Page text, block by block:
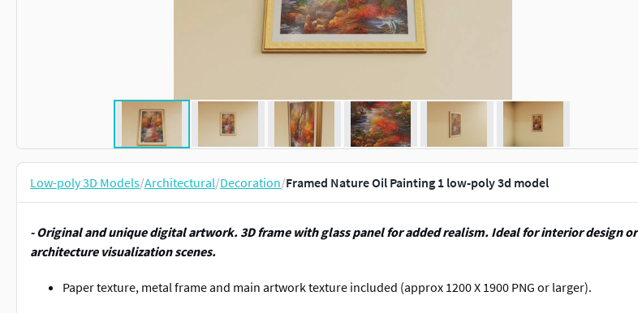
Low-poly 3D Models/Architectural/Decoration/Framed Nature Oil Painting 1 low-poly 3d model
- Original and unique digital artwork. 3D frame with glass panel for added realism. Ideal for interior design or
architecture visualization scenes.
Paper texture, metal frame and main artwork texture included (approx 1200 X 1900 PNG or larger).